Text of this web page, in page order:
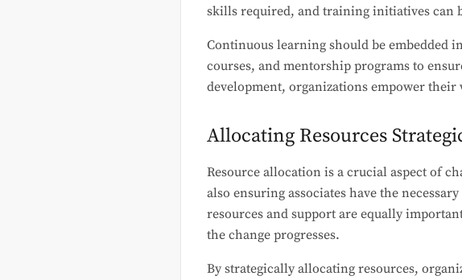
skills required, and training initiatives can
Continuous learning should be embedded
courses, and mentorship programs to
development, organizations empower
Allocating Resources
Resource allocation is a crucial aspect of
also ensuring associates have the
resources and support are equally
the change progresses.
By strategically allocating resources,